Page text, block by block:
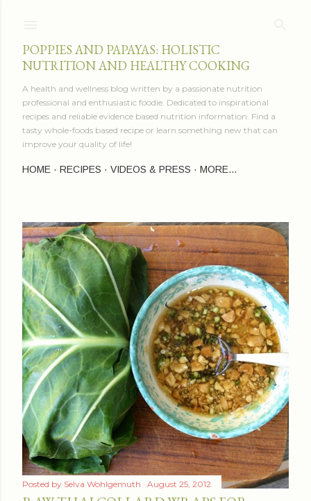
POPPIES AND PAPAYAS: HOLISTIC
NUTRITION AND HEALTHY COOKING
A health and wellness blog written by a passionate nutrition
professional and enthusiastic foodie. Dedicated to inspirational
recipes and reliable evidence based nutrition information. Find a
tasty whole-foods based recipe or learn something new that can
improve your quality of life!
HOME RECIPES VIDEOS & PRESS MORE…
P
o
s
t
s
Posted by Selva Wohlgemuth August 25, 2012